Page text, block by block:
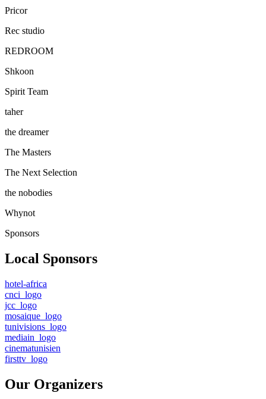
Pricor
Rec studio
REDROOM
Shkoon
Spirit Team
taher
the dreamer
The Masters
The Next Selection
the nobodies
Whynot
Sponsors
Local Sponsors
hotel-africa
cnci_logo
jcc_logo
mosaique_logo
tunivisions_logo
mediain_logo
cinematunisien
firsttv_logo
Our Organizers